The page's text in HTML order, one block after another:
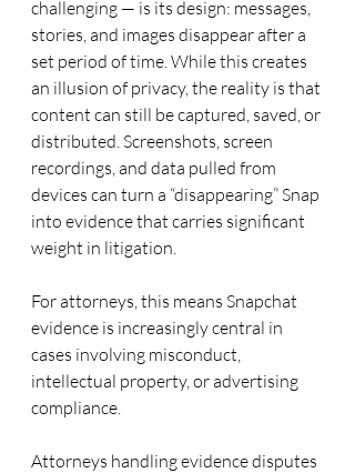
challenging — is its design: messages,
stories, and images disappear after a
set period of time. While this creates
an illusion of privacy, the reality is that
content can still be captured, saved, or
distributed. Screenshots, screen
recordings, and data pulled from
devices can turn a “disappearing” Snap
into evidence that carries significant
weight in litigation.
For attorneys, this means Snapchat
evidence is increasingly central in
cases involving misconduct,
intellectual property, or advertising
compliance.
Attorneys handling evidence disputes